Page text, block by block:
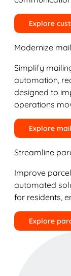
Explore
Modernize
Simplify
automation,
designed to
operations
Explore
Streamline
Improve
automated
for residents,
Explore